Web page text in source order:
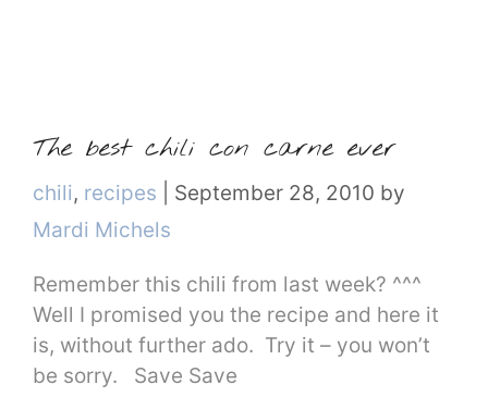
The best chili con carne ever
Categories
chili, recipes September 28, 2010 by
Mardi Michels
Remember this chili from last week? ^^^
Well I promised you the recipe and here it
is, without further ado. Try it – you won’t
be sorry. Save Save